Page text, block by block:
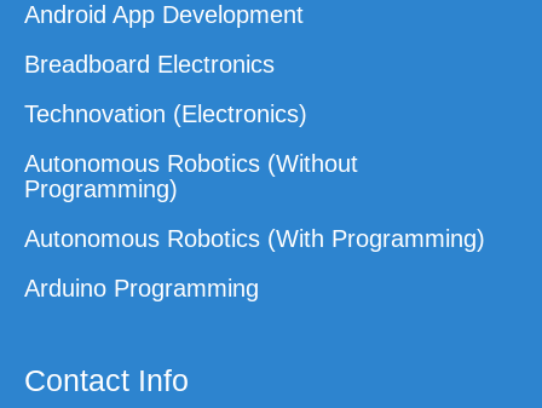
Android App Development
Breadboard Electronics
Technovation (Electronics)
Autonomous Robotics (Without
Programming)
Autonomous Robotics (With Programming)
Arduino Programming
Contact Info